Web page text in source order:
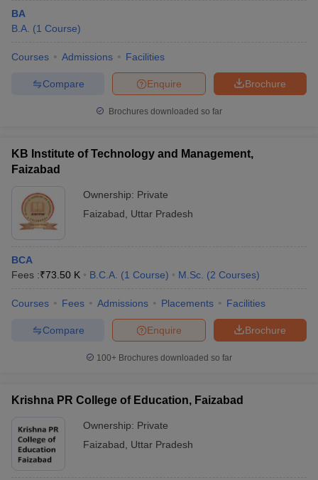
BA
B.A. (1 Course)
Courses Admissions Facilities
Brochure
Enquire
Compare
Brochures downloaded so far
KB Institute of Technology and Management,
Faizabad
Ownership: Private
Faizabad
Uttar Pradesh
BCA
Fees :₹73.50 K B.C.A. (1 Course) M.Sc. (2 Courses)
Courses Fees Admissions Placements Facilities
Brochure
Enquire
Compare
100+ Brochures downloaded so far
Krishna PR College of Education, Faizabad
Ownership: Private
Faizabad
Uttar Pradesh